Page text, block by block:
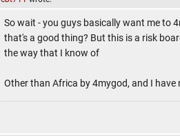
So wait - you guys basically want me to
that's a good thing? But this is a risk
the way that I know of
Other than Africa by 4mygod, and I have